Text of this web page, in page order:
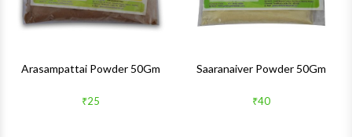
Arasampattai Powder 50Gm
₹25
Saaranaiver Powder 50Gm
₹40